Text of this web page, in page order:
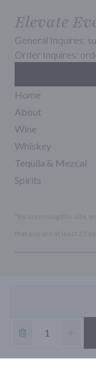
Elevate
General Inquires:
Order Inquires:
Home
About
Wine
Whiskey
Tequila & Mezcal
Spirits